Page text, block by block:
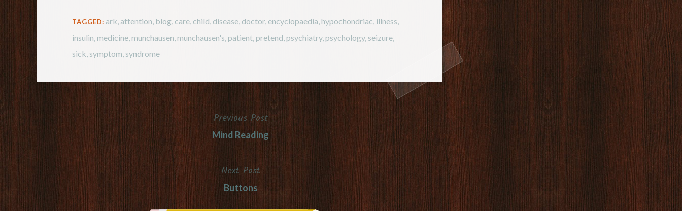
TAGGED: ark, attention, blog, care, child, disease, doctor, encyclopaedia,hypochondriac, illness,
insulin,medicine,munchausen,munchausen's,patient,pretend,psychiatry,psychology, seizure,
sick, symptom, syndrome
Post
navigation
Previous Post
Mind Reading
Next Post
Buttons